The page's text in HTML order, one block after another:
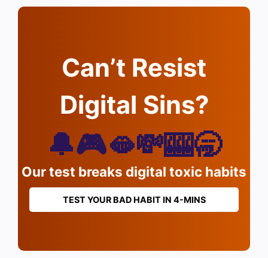
Can’t Resist
Digital Sins?
🔔🎮🫦💸🎰🥱
Our test breaks digital toxic habits
TEST YOUR BAD HABIT IN 4-MINS